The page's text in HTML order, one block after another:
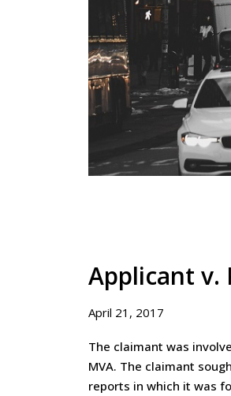
Applicant v.
April 21, 2017
The claimant was
MVA. The claimant
reports in which it was